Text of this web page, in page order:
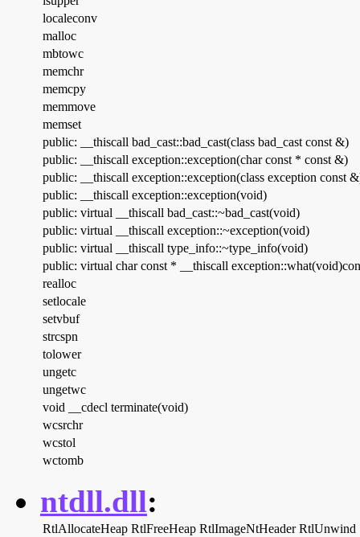
localeconv
malloc
mbtowc
memchr
memcpy
memmove
memset
public: __thiscall bad_cast::bad_cast(class bad_cast const &)
public: __thiscall exception::exception(char const * const &)
public: __thiscall exception::exception(class exception const
public: __thiscall exception::exception(void)
public: virtual __thiscall bad_cast::~bad_cast(void)
public: virtual __thiscall exception::~exception(void)
public: virtual __thiscall type_info::~type_info(void)
public: virtual char const * __thiscall
realloc
setlocale
setvbuf
strcspn
tolower
ungetc
ungetwc
void __cdecl terminate(void)
wcsrchr
wcstol
wctomb
ntdll.dll:
RtlAllocateHeap RtlFreeHeap RtlImageNtHeader RtlUnwind